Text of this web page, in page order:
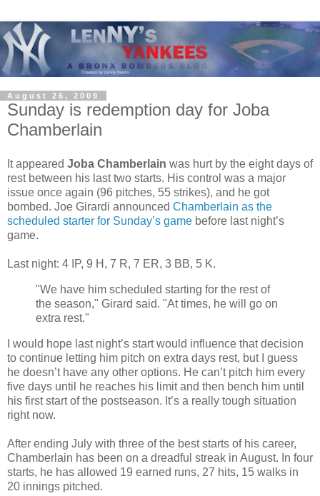
August 26, 2009
Sunday is redemption day for Joba
Chamberlain
It appeared Joba Chamberlain was hurt by the eight days of
rest between his last two starts. His control was a major
issue once again (96 pitches, 55 strikes), and he got
bombed. Joe Girardi announced Chamberlain as the
scheduled starter for Sunday’s game before last night’s
game.
Last night: 4 IP, 9 H, 7 R, 7 ER, 3 BB, 5 K.
"We have him scheduled starting for the rest of
the season," Girard said. "At times, he will go on
extra rest."
I would hope last night’s start would influence that decision
to continue letting him pitch on extra days rest, but I guess
he doesn’t have any other options. He can’t pitch him every
five days until he reaches his limit and then bench him until
his first start of the postseason. It’s a really tough situation
right now.
After ending July with three of the best starts of his career,
Chamberlain has been on a dreadful streak in August. In four
starts, he has allowed 19 earned runs, 27 hits, 15 walks in
20 innings pitched.